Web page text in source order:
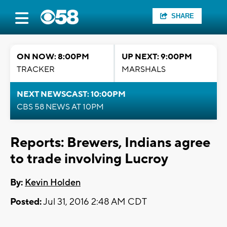
SHARE
ON NOW: 8:00PM
TRACKER
UP NEXT: 9:00PM
MARSHALS
NEXT NEWSCAST: 10:00PM
CBS 58 NEWS AT 10PM
Reports: Brewers, Indians agree
to trade involving Lucroy
By: Kevin Holden
Posted:Jul 31, 2016 2:48 AM CDT